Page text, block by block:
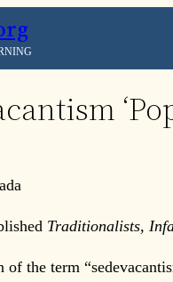
Traditionalists,
the term